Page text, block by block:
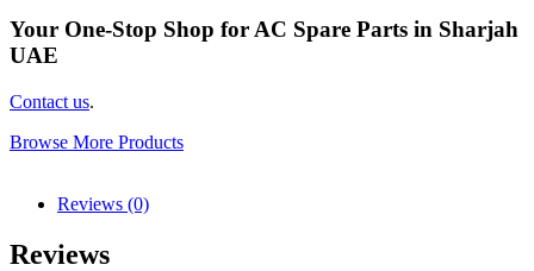
Your One-Stop Shop for AC Spare Parts in Sharjah
UAE
Contact us.
Browse More Products
Reviews (0)
Reviews